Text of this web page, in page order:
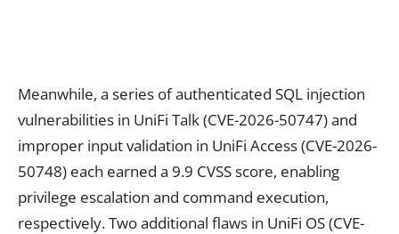
Meanwhile, a series of authenticated SQL injection
vulnerabilities in UniFi Talk (CVE-2026-50747) and
improper input validation in UniFi Access (CVE-2026-
50748) each earned a 9.9 CVSS score, enabling
privilege escalation and command execution,
respectively. Two additional flaws in UniFi OS (CVE-